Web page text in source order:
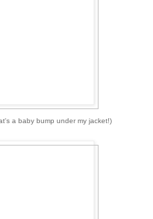
a baby bump under my jacket!)